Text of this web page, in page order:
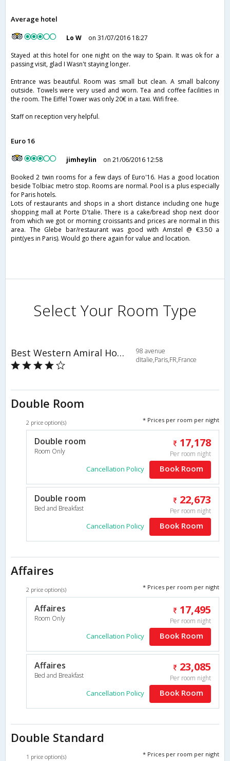
Average hotel
Lo W
on 31/07/2016 18:27
Stayed at this hotel for one night on the way to Spain. It was ok for a
passing visit, glad I Wasn't staying longer.
Entrance was beautiful. Room was small but clean. A small balcony
outside. Towels were very used and worn. Tea and coffee facilities in
the room. The Eiffel Tower was only 20€ in a taxi. Wifi free.
Staff on reception very helpful.
Euro 16
jimheylin
on 21/06/2016 12:58
Booked 2 twin rooms for a few days of Euro'16. Has a good location
beside Tolbiac metro stop. Rooms are normal. Pool is a plus especially
for Paris hotels.
Lots of restaurants and shops in a short distance including one huge
shopping mall at Porte D'talie. There is a cake/bread shop next door
from which we got or morning croissants and prices are normal in this
area. The Glebe bar/restaurant was good with Amstel @ €3.50 a
pint(yes in Paris). Would go there again for value and location.
Select Your Room Type
Best Western Amiral Hotel
98 avenue
dItalie,Paris,FR,France
Double Room
2 price option(s) * Prices per room per night
Double room
Room Only
17,178
Per room night
Cancellation Policy Book Room
Double room
Bed and Breakfast
22,673
Per room night
Cancellation Policy Book Room
Affaires
2 price option(s) * Prices per room per night
Affaires
Room Only
17,495
Per room night
Cancellation Policy Book Room
Affaires
Bed and Breakfast
23,085
Per room night
Cancellation Policy Book Room
Double Standard
1 price option(s) * Prices per room per night